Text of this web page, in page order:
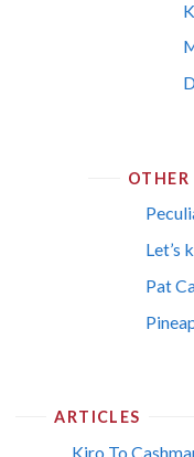
OTHER
Let’s
Pat
ARTICLES
Kiro To